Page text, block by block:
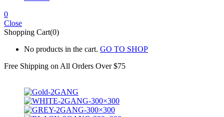
0
Close
Shopping Cart(0)
No products in the cart. GO TO SHOP
Free Shipping on All Orders Over $75